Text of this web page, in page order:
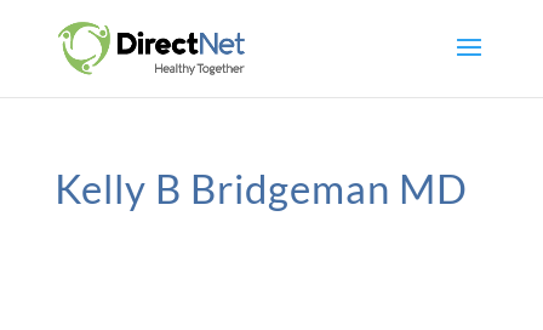
Kelly B Bridgeman MD